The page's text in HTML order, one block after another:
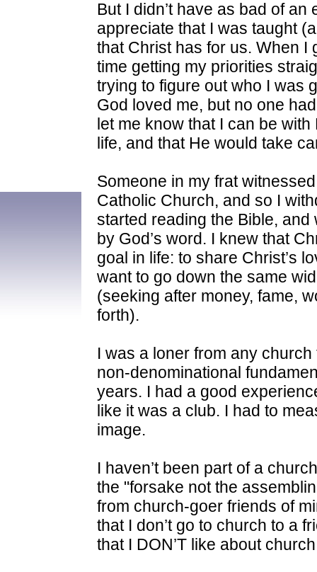
But I didn’t have as bad of
appreciate that I was taught
that Christ has for us. When I
time getting my priorities
trying to figure out who I was
God loved me, but no one
let me know that I can be
life, and that He would take
Someone in my frat
Catholic Church, and so I
started reading the Bible,
by God’s word. I knew that
goal in life: to share Christ’s
want to go down the same
(seeking after money, fame,
forth).
I was a loner from any
non-denominational
years. I had a good
like it was a club. I had to
image.
I haven’t been part of a
the "forsake not the
from church-goer friends of
that I don’t go to church to a
that I DON’T like about